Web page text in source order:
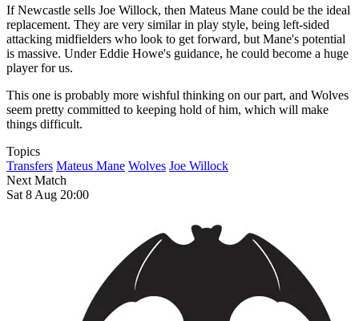
If Newcastle sells Joe Willock, then Mateus Mane could be the ideal
replacement. They are very similar in play style, being left-sided
attacking midfielders who look to get forward, but Mane's potential
is massive. Under Eddie Howe's guidance, he could become a huge
player for us.
This one is probably more wishful thinking on our part, and Wolves
seem pretty committed to keeping hold of him, which will make
things difficult.
Topics
Transfers Mateus Mane Wolves Joe Willock
Next Match
Sat 8 Aug 20:00